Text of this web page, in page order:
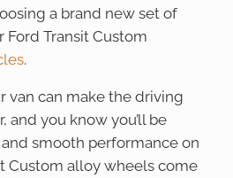
a brand new set of
Transit Custom
.
van can make the driving
and you know you’ll be
smooth performance on
Custom alloy wheels come